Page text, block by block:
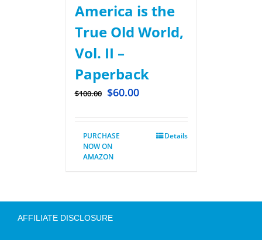
America is the
True Old World,
Vol. II –
Paperback
$100.00 $60.00
PURCHASE
NOW ON
AMAZON
Details
AFFILIATE DISCLOSURE